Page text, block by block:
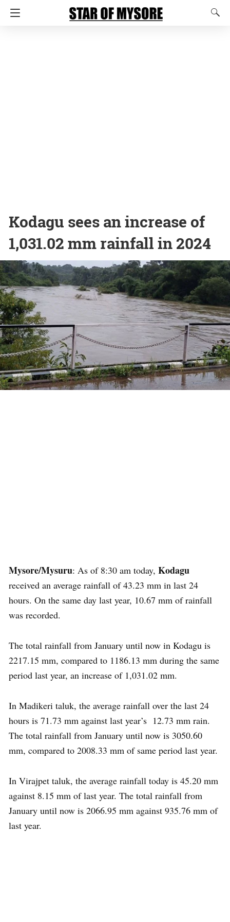
Kodagu sees an increase of
1,031.02 mm rainfall in 2024
Mysore/Mysuru: As of 8:30 am today, Kodagu
received an average rainfall of 43.23 mm in last 24
hours. On the same day last year, 10.67 mm of rainfall
was recorded.
The total rainfall from January until now in Kodagu is
2217.15 mm, compared to 1186.13 mm during the same
period last year, an increase of 1,031.02 mm.
In Madikeri taluk, the average rainfall over the last 24
hours is 71.73 mm against last year’s 12.73 mm rain.
The total rainfall from January until now is 3050.60
mm, compared to 2008.33 mm of same period last year.
In Virajpet taluk, the average rainfall today is 45.20 mm
against 8.15 mm of last year. The total rainfall from
January until now is 2066.95 mm against 935.76 mm of
last year.